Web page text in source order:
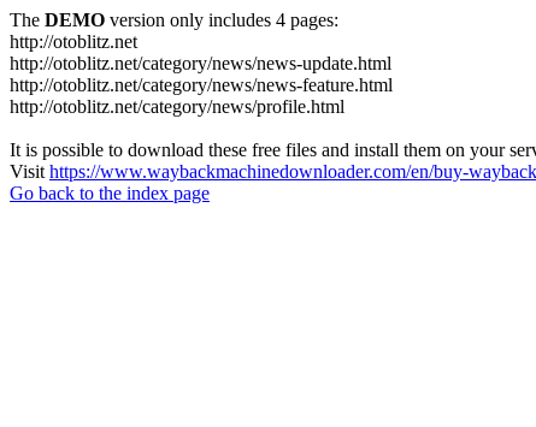
The DEMO version only includes 4 pages:
http://otoblitz.net
http://otoblitz.net/category/news/news-update.html
http://otoblitz.net/category/news/news-feature.html
http://otoblitz.net/category/news/profile.html
It is possible to download these free files and install them on your
Visit https://www.waybackmachinedownloader.com/en/buy-
Go back to the index page